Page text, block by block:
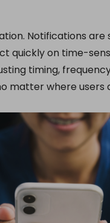
Notifications are
quickly on time-
timing,
matter where